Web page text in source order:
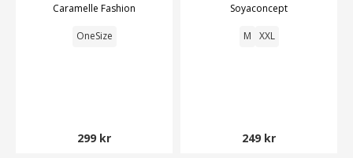
Caramelle Fashion
OneSize
299 kr
Soyaconcept
M XXL
249 kr